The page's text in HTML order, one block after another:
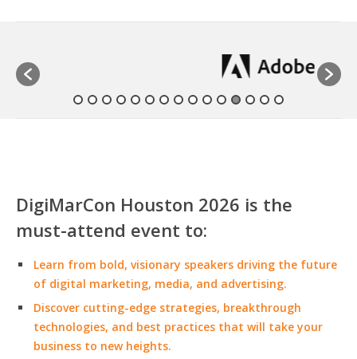
DigiMarCon Houston 2026 is the
must-attend event to:
Learn from bold, visionary speakers driving the future
of digital marketing, media, and advertising.
Discover cutting-edge strategies, breakthrough
technologies, and best practices that will take your
business to new heights.